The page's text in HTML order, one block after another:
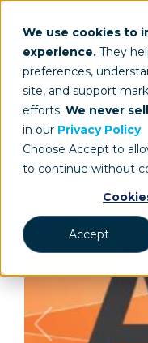
We use cookies to
experience. They
preferences,
site, and support
efforts. We never
in our Privacy Policy.
Choose Accept to
to continue without
Accept